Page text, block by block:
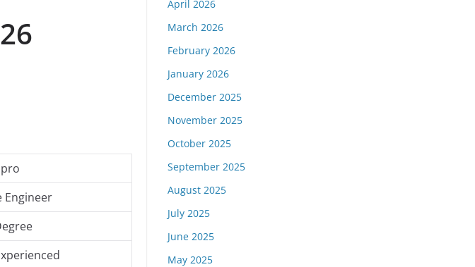
Engineer
April 2026
March 2026
February 2026
January 2026
December 2025
November 2025
October 2025
September 2025
August 2025
July 2025
June 2025
May 2025